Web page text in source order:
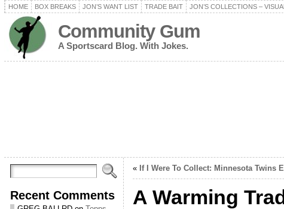
HOME BOX BREAKS JON’S WANT LIST TRADE BAIT JON’S COLLECTIONS –
Community Gum
A Sportscard Blog. With Jokes.
Recent Comments
« If I Were To Collect: Minnesota Twins
A Warming